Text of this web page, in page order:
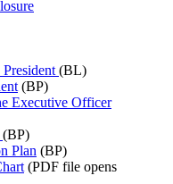
(BL)
(BP)
Executive Officer
(BP)
Plan (BP)
(PDF file opens